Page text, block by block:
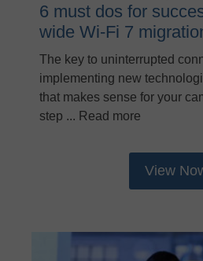
6 must dos for
wide Wi-Fi 7
The key to uninterrupted
implementing new
that makes sense for your
step ... Read more
View